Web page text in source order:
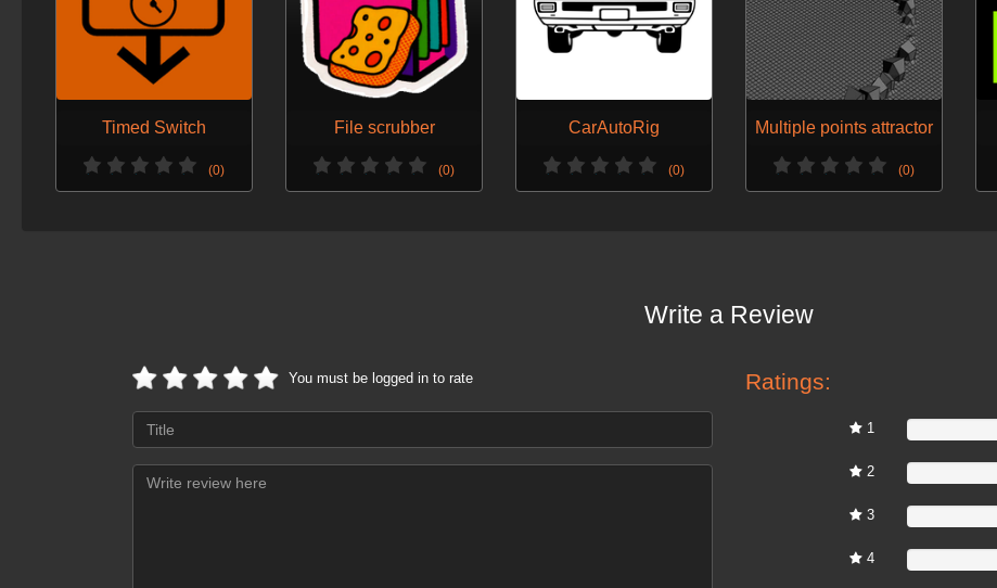
Timed Switch
(0)
File scrubber
(0)
CarAutoRig
(0)
Multiple points attractor
(0)
Write a Review
You must be logged in to rate Ratings:
1
2
3
4